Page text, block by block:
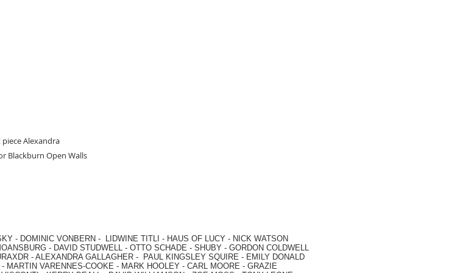
Alexandra
Blackburn Open Walls
- DOMINIC VONBERN - LIDWINE TITLI - HAUS OF LUCY - NICK WATSON
- DAVID STUDWELL - OTTO SCHADE - SHUBY - GORDON COLDWELL
- ALEXANDRA GALLAGHER - PAUL KINGSLEY SQUIRE - EMILY DONALD
- MARTIN VARENNES-COOKE - MARK HOOLEY - CARL MOORE - GRAZIE